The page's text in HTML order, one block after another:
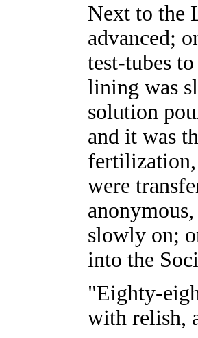
Next to the
advanced;
test-tubes
lining was
solution
and it was
fertilization,
were
slowly on;
into the
"Eighty-
with relish,